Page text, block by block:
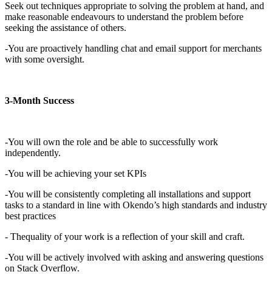
Seek out techniques appropriate to solving the problem at hand, and
make reasonable endeavours to understand the problem before
seeking the assistance of others.
-You are proactively handling chat and email support for merchants
with some oversight.
3-Month Success
-You will own the role and be able to successfully work
independently.
-You will be achieving your set KPIs
-You will be consistently completing all installations and support
tasks to a standard in line with Okendo’s high standards and industry
best practices
- Thequality of your work is a reflection of your skill and craft.
-You will be actively involved with asking and answering questions
on Stack Overflow.